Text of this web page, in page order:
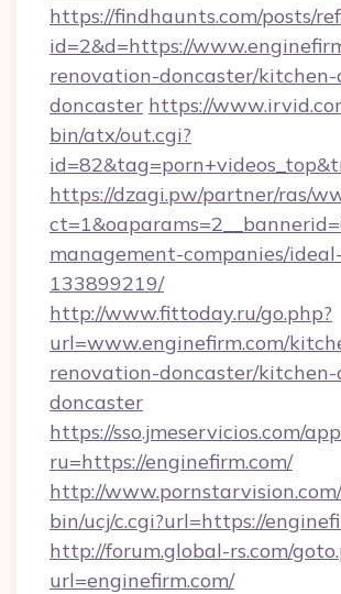
https://findhaunts.com/posts/
id=2&d=https://
renovation-doncaster/kitchen-
doncaster https://
bin/atx/out.cgi?
https://dzagi.pw/partner/ras/
management-companies/
133899219/
http://www.fittoday.ru/go.php?
url=www.enginefirm.com/
renovation-doncaster/kitchen-
doncaster
https://sso.jmeservicios.com/
ru=https://enginefirm.com/
http://
bin/ucj/c.cgi?url=https://
http://forum.global-rs.com/
url=enginefirm.com/